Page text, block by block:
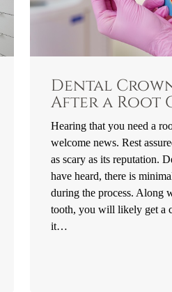
Dental
After a Root
Hearing that you need a
welcome news. Rest
as scary as its reputation.
have heard, there is
during the process. Along
tooth, you will likely get a
it…